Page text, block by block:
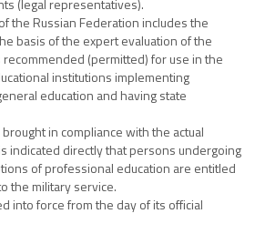
(legal representatives).
the Russian Federation includes the
basis of the expert evaluation of the
(permitted) for use in the
institutions implementing
education and having state
in compliance with the actual
indicated directly that persons undergoing
of professional education are entitled
the military service.
into force from the day of its official